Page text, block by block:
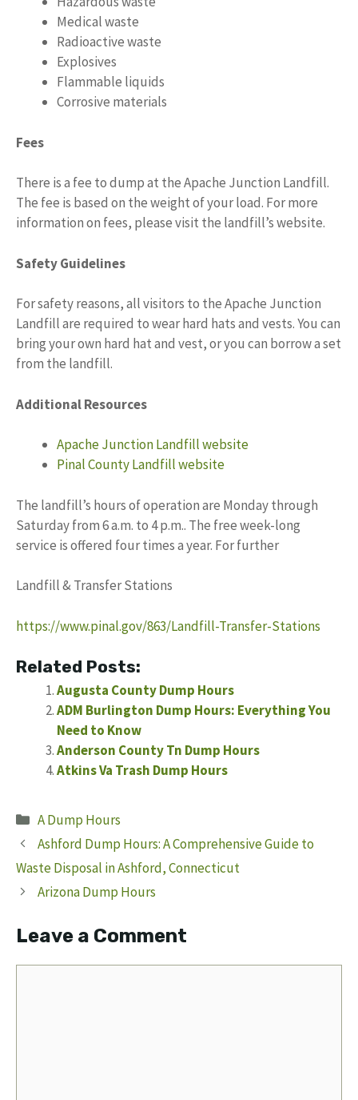
Medical waste
Radioactive waste
Explosives
Flammable liquids
Corrosive materials
Fees
There is a fee to dump at the Apache Junction Landfill.
The fee is based on the weight of your load. For more
information on fees, please visit the landfill’s website.
Safety Guidelines
For safety reasons, all visitors to the Apache Junction
Landfill are required to wear hard hats and vests. You can
bring your own hard hat and vest, or you can borrow a set
from the landfill.
Additional Resources
Apache Junction Landfill website
Pinal County Landfill website
The landfill’s hours of operation are Monday through
Saturday from 6 a.m. to 4 p.m.. The free week-long
service is offered four times a year. For further
Landfill & Transfer Stations
https://www.pinal.gov/863/Landfill-Transfer-Stations
Related Posts:
Augusta County Dump Hours
ADM Burlington Dump Hours: Everything You
Need to Know
Anderson County Tn Dump Hours
Atkins Va Trash Dump Hours
Categories
A Dump Hours
Ashford Dump Hours: A Comprehensive Guide to
Waste Disposal in Ashford, Connecticut
Arizona Dump Hours
Leave a Comment